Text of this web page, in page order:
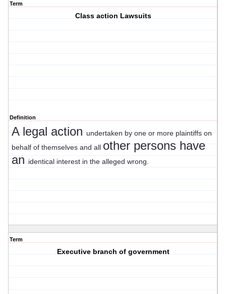
Term
Class action Lawsuits
Definition
A legal action undertaken by one or more plaintiffs on
behalf of themselves and all other persons have
an identical interest in the alleged wrong.
Term
Executive branch of government